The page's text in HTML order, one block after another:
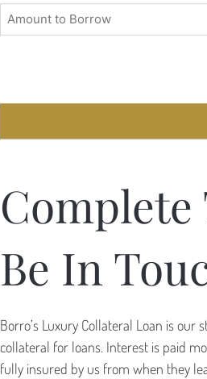
Number
(Required)
Complete
Be In
Borro’s Luxury Collateral Loan is
collateral for loans. Interest is paid
fully insured by us from when they